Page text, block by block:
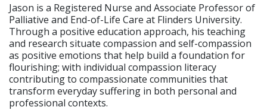
Jason is a Registered Nurse and Associate Professor of
Palliative and End-of-Life Care at Flinders University.
Through a positive education approach, his teaching
and research situate compassion and self-compassion
as positive emotions that help build a foundation for
flourishing; with individual compassion literacy
contributing to compassionate communities that
transform everyday suffering in both personal and
professional contexts.